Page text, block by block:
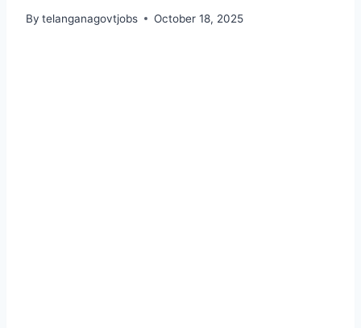
By telanganagovtjobs October 18, 2025